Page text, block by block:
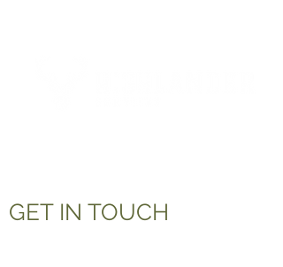
GET IN TOUCH